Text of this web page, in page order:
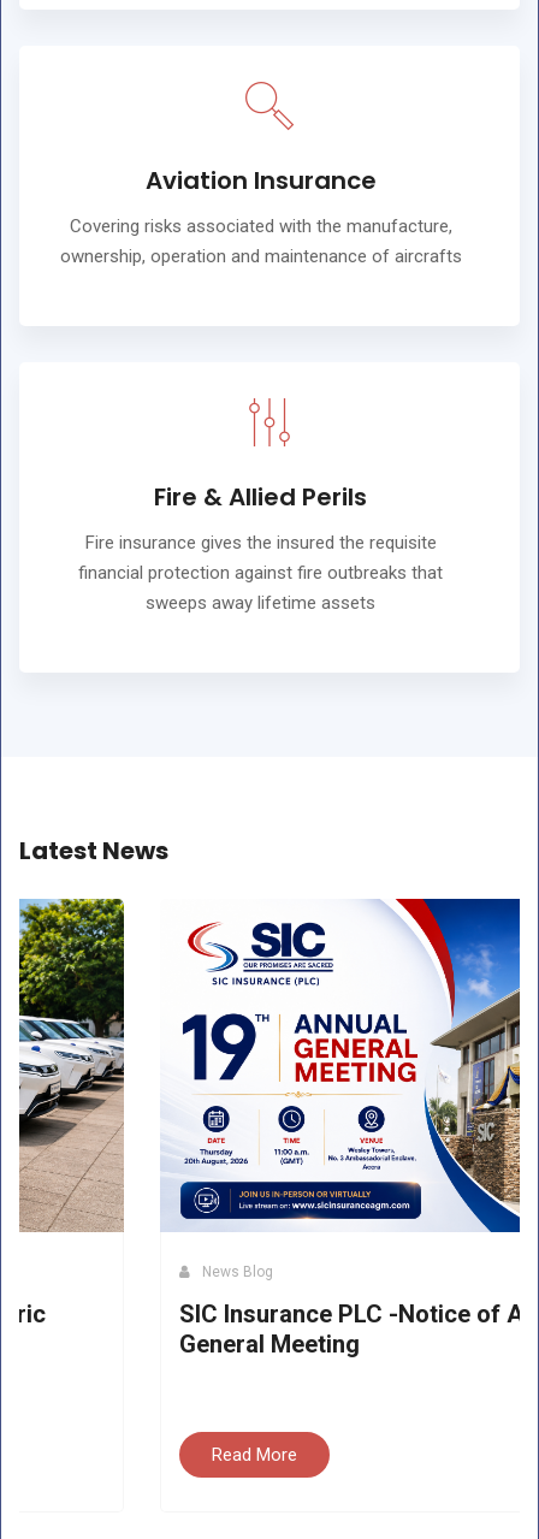
Aviation Insurance
Covering risks associated with the manufacture,
ownership, operation and maintenance of aircrafts
Fire & Allied Perils
Fire insurance gives the insured the requisite
financial protection against fire outbreaks that
sweeps away lifetime assets
Latest News
SIC Insurance PLC -Notice of Annual
General Meeting